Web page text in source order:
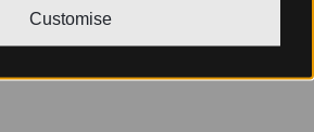
Customise